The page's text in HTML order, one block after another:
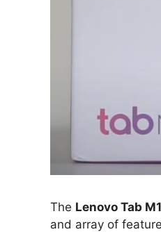
The Lenovo Tab
and array of